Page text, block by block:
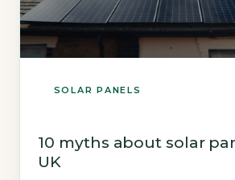
SOLAR PANELS
10 myths about solar
UK